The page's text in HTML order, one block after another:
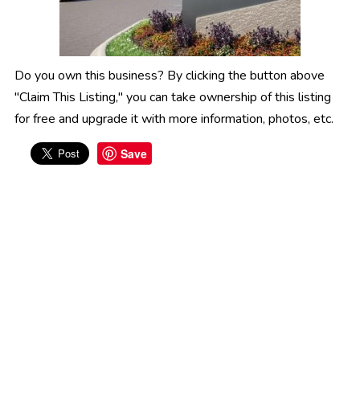
Do you own this business? By clicking the button above
"Claim This Listing," you can take ownership of this listing
for free and upgrade it with more information, photos, etc.
Save